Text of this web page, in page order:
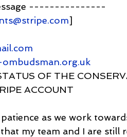
---------------
]
OF THE
ACCOUNT
as we work
my team and I are still